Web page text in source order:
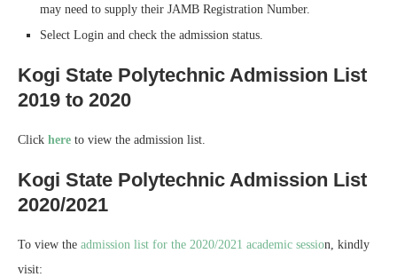
may need to supply their JAMB Registration Number.
Select Login and check the admission status.
Kogi State Polytechnic Admission List
2019 to 2020
Click here to view the admission list.
Kogi State Polytechnic Admission List
2020/2021
To view the admission list for the 2020/2021 academic session, kindly
visit: